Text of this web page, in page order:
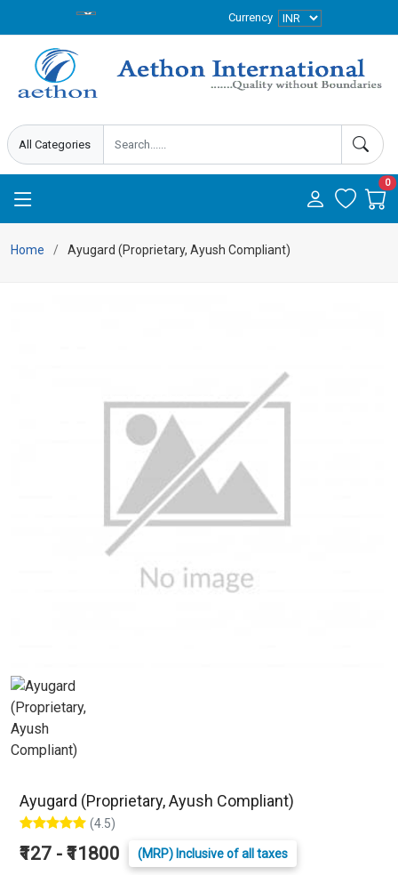
Currency
0
Home Ayugard (Proprietary, Ayush Compliant)
Ayugard (Proprietary, Ayush Compliant)
(4.5)
₹127 - ₹11800 (MRP) Inclusive of all taxes